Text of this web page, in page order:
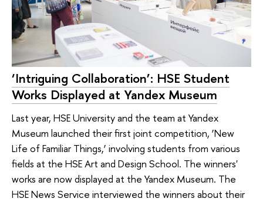
‘Intriguing Collaboration’: HSE Student
Works Displayed at Yandex Museum
Last year, HSE University and the team at Yandex
Museum launched their first joint competition, ‘New
Life of Familiar Things,’ involving students from various
fields at the HSE Art and Design School. The winners'
works are now displayed at the Yandex Museum. The
HSE News Service interviewed the winners about their